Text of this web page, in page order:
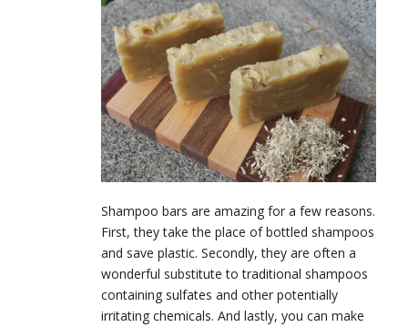
Shampoo bars are amazing for a few reasons.
First, they take the place of bottled shampoos
and save plastic. Secondly, they are often a
wonderful substitute to traditional shampoos
containing sulfates and other potentially
irritating chemicals. And lastly, you can make